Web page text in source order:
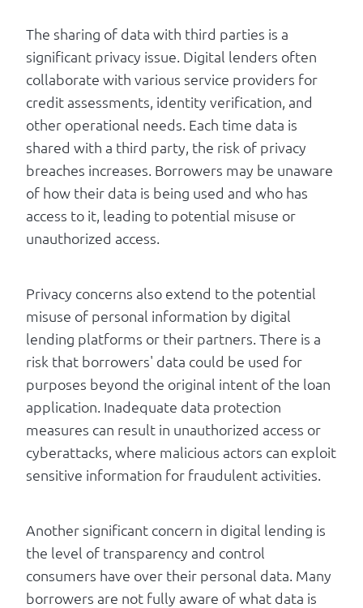
The sharing of data with third parties is a
significant privacy issue. Digital lenders often
collaborate with various service providers for
credit assessments, identity verification, and
other operational needs. Each time data is
shared with a third party, the risk of privacy
breaches increases. Borrowers may be unaware
of how their data is being used and who has
access to it, leading to potential misuse or
unauthorized access.
Privacy concerns also extend to the potential
misuse of personal information by digital
lending platforms or their partners. There is a
risk that borrowers' data could be used for
purposes beyond the original intent of the loan
application. Inadequate data protection
measures can result in unauthorized access or
cyberattacks, where malicious actors can exploit
sensitive information for fraudulent activities.
Another significant concern in digital lending is
the level of transparency and control
consumers have over their personal data. Many
borrowers are not fully aware of what data is